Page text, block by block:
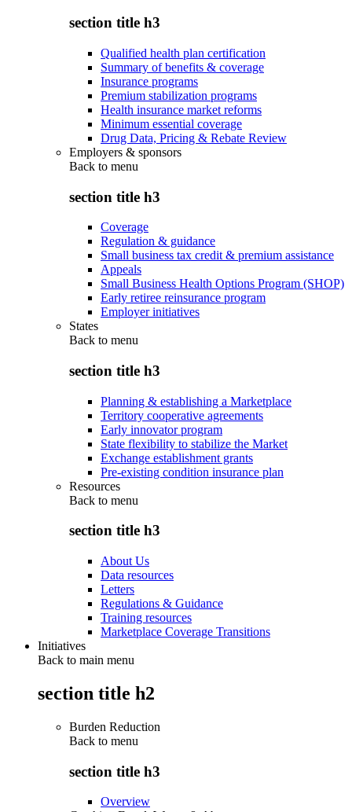
section title h3
Qualified health plan certification
Summary of benefits & coverage
Insurance programs
Premium stabilization programs
Health insurance market reforms
Minimum essential coverage
Drug Data, Pricing & Rebate Review
Employers & sponsors
Back to menu
section title h3
Coverage
Regulation & guidance
Small business tax credit & premium assistance
Appeals
Small Business Health Options Program (SHOP)
Early retiree reinsurance program
Employer initiatives
States
Back to menu
section title h3
Planning & establishing a Marketplace
Territory cooperative agreements
Early innovator program
State flexibility to stabilize the Market
Exchange establishment grants
Pre-existing condition insurance plan
Resources
Back to menu
section title h3
About Us
Data resources
Letters
Regulations & Guidance
Training resources
Marketplace Coverage Transitions
Initiatives
Back to main menu
section title h2
Burden Reduction
Back to menu
section title h3
Overview